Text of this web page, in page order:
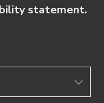
statement.